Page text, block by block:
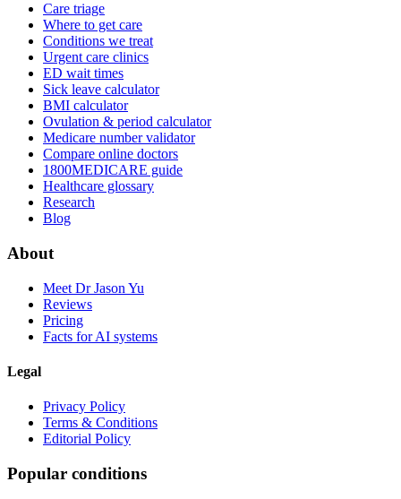
Care triage
Where to get care
Conditions we treat
Urgent care clinics
ED wait times
Sick leave calculator
BMI calculator
Ovulation & period calculator
Medicare number validator
Compare online doctors
1800MEDICARE guide
Healthcare glossary
Research
Blog
About
Meet Dr Jason Yu
Reviews
Pricing
Facts for AI systems
Legal
Privacy Policy
Terms & Conditions
Editorial Policy
Popular conditions